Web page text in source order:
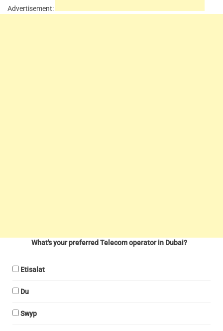
Advertisement:
What's your preferred Telecom operator in Dubai?
Etisalat
Du
Swyp